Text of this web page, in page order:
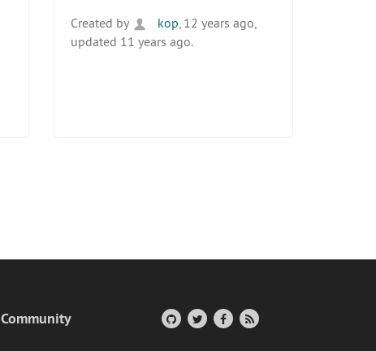
Created by
kop , 12 years ago,
updated 11 years ago.
Community